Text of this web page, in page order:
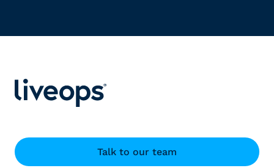
Talk to our team